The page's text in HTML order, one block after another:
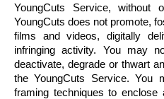
YoungCuts Service, without
YoungCuts does not promote,
films and videos, digitally
infringing activity. You may
deactivate, degrade or thwart
theYoungCuts Service. You
framing techniques to